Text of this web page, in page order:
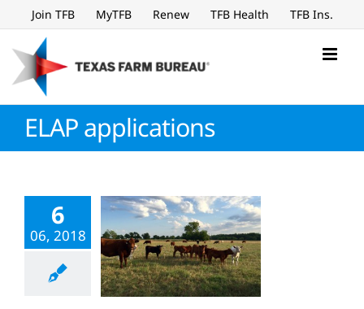
to
content
Join TFB MyTFB Renew TFB Health TFB Ins.
ELAP applications
6
06, 2018